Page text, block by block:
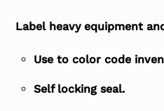
Label heavy equipment
Use to color code
Self locking seal.